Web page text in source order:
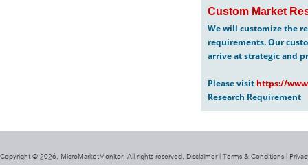
Custom Market
We will customize the
requirements. Our
arrive at strategic and
Please visit https://
Research Requirement
Copyright @ 2026. MicroMarketMonitor. All rights reserved. Disclaimer | Terms & Conditions